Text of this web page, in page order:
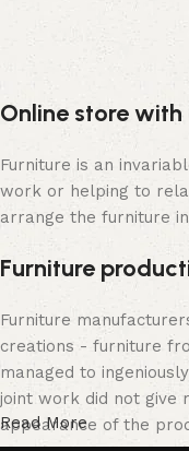
Online store
Furniture is an
work or helping to
arrange the furniture
Furniture
Furniture
creations - furniture
managed to
joint work did not give
appearance of the
Read More